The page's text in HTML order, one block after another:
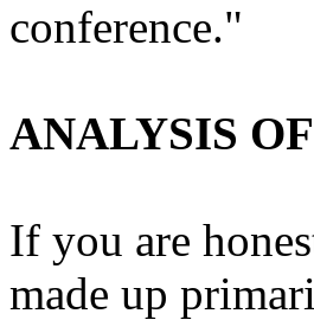
conference."
ANALYSIS
If you are
made up